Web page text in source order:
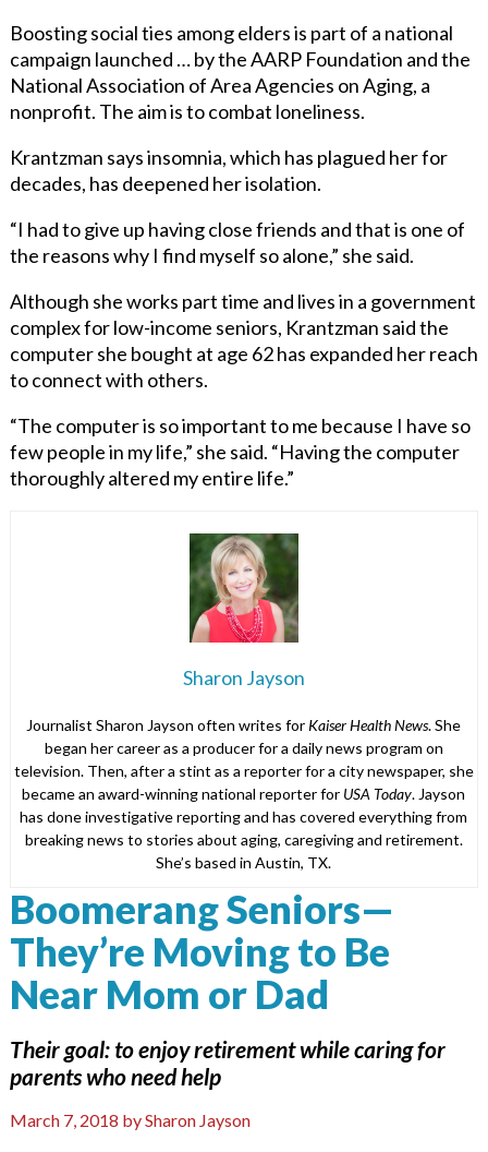
Boosting social ties among elders is part of a national
campaign launched … by the AARP Foundation and the
National Association of Area Agencies on Aging, a
nonprofit. The aim is to combat loneliness.
Krantzman says insomnia, which has plagued her for
decades, has deepened her isolation.
“I had to give up having close friends and that is one of
the reasons why I find myself so alone,” she said.
Although she works part time and lives in a government
complex for low-income seniors, Krantzman said the
computer she bought at age 62 has expanded her reach
to connect with others.
“The computer is so important to me because I have so
few people in my life,” she said. “Having the computer
thoroughly altered my entire life.”
Sharon Jayson
Journalist Sharon Jayson often writes for Kaiser Health News. She
began her career as a producer for a daily news program on
television. Then, after a stint as a reporter for a city newspaper, she
became an award-winning national reporter for USA Today. Jayson
has done investigative reporting and has covered everything from
breaking news to stories about aging, caregiving and retirement.
She’s based in Austin, TX.
Boomerang Seniors—
They’re Moving to Be
Near Mom or Dad
Their goal: to enjoy retirement while caring for
parents who need help
March 7, 2018 bySharon Jayson